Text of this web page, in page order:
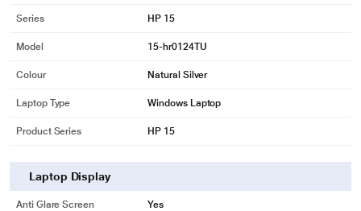
Series HP 15
Model 15-hr0124TU
Colour Natural Silver
Laptop Type Windows Laptop
Product Series HP 15
Laptop Display
Anti Glare Screen Yes